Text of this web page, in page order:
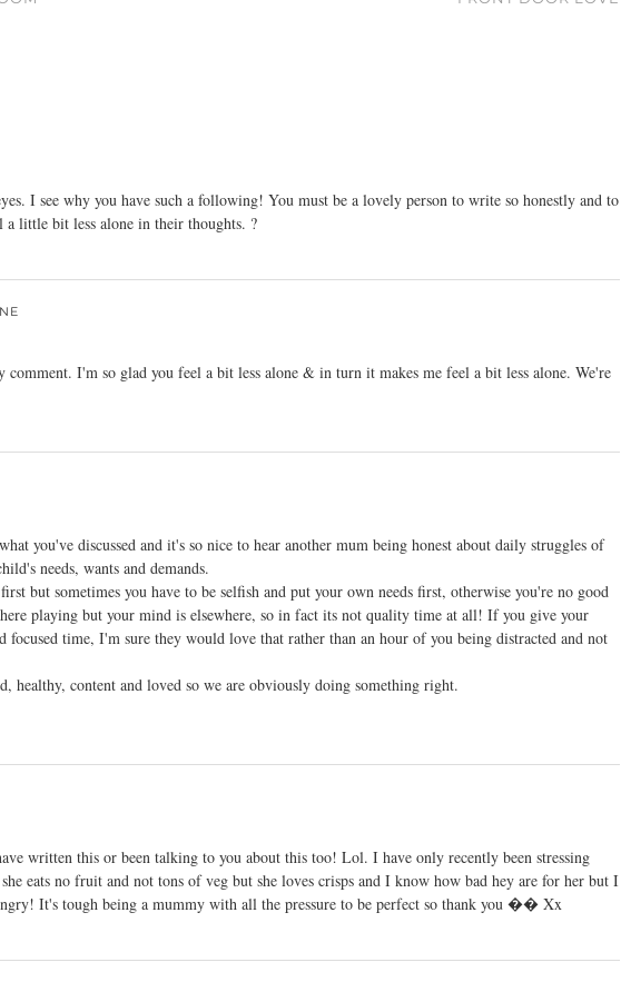
I see why you have such a following! You must be a lovely person to write so honestly and to
a little bit less alone in their thoughts. ?
comment. I'm so glad you feel a bit less alone & in turn it makes me feel a bit less alone. We're
you've discussed and it's so nice to hear another mum being honest about daily struggles of
needs, wants and demands.
but sometimes you have to be selfish and put your own needs first, otherwise you're no good
playing but your mind is elsewhere, so in fact its not quality time at all! If you give your
focused time, I'm sure they would love that rather than an hour of you being distracted and not
healthy, content and loved so we are obviously doing something right.
written this or been talking to you about this too! Lol. I have only recently been stressing
eats no fruit and not tons of veg but she loves crisps and I know how bad hey are for her but I
It's tough being a mummy with all the pressure to be perfect so thank you �� Xx